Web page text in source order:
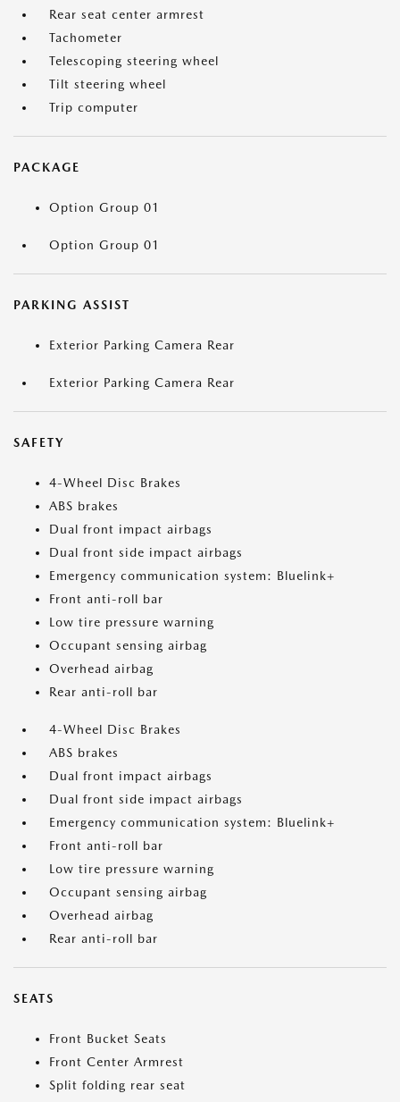
Rear seat center armrest
Tachometer
Telescoping steering wheel
Tilt steering wheel
Trip computer
PACKAGE
Option Group 01
Option Group 01
PARKING ASSIST
Exterior Parking Camera Rear
Exterior Parking Camera Rear
SAFETY
4-Wheel Disc Brakes
ABS brakes
Dual front impact airbags
Dual front side impact airbags
Emergency communication system: Bluelink+
Front anti-roll bar
Low tire pressure warning
Occupant sensing airbag
Overhead airbag
Rear anti-roll bar
4-Wheel Disc Brakes
ABS brakes
Dual front impact airbags
Dual front side impact airbags
Emergency communication system: Bluelink+
Front anti-roll bar
Low tire pressure warning
Occupant sensing airbag
Overhead airbag
Rear anti-roll bar
SEATS
Front Bucket Seats
Front Center Armrest
Split folding rear seat